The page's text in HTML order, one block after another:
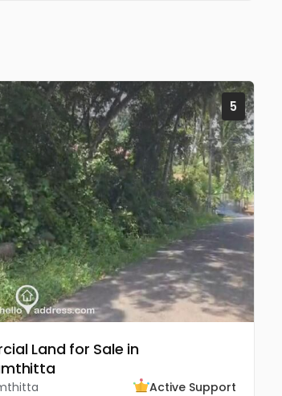
5
Land for Sale in
Active Support